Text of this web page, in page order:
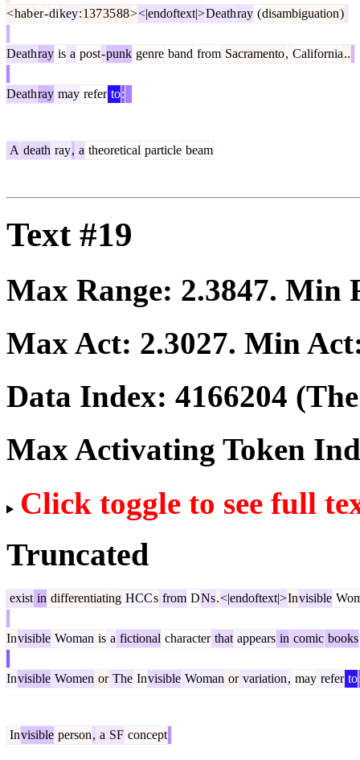
<haber-dikey:1373588><|endoftext|>Deathray (disambiguation)
Deathray is a post-punk genre band from Sacramento, California..
Deathray may refer to:
A death ray, a theoretical particle beam
Text #19
Max Range: 2.3847. Min
Max Act: 2.3027. Min
Data Index: 4166204
Max Activating Token
Click toggle to see full
Truncated
exist in differentiating HCCs from DNs.<|endoftext|>Invisible
Invisible Woman is a fictional character that appears in comic books
Invisible Women or The Invisible Woman or variation, may refer to
Invisible person, a SF concept